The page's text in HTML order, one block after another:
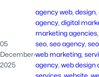
05
December
2025
·
agency web, design,
agency, digital
marketing agencies,
seo, seo agency,
web marketing,
agency, web design
services website